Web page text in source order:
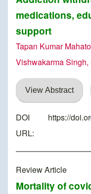
medications,
support
Tapan Kumar
Vishwakarma
View Abstract
DOI
URL:
https://
Review Article
Mortality of